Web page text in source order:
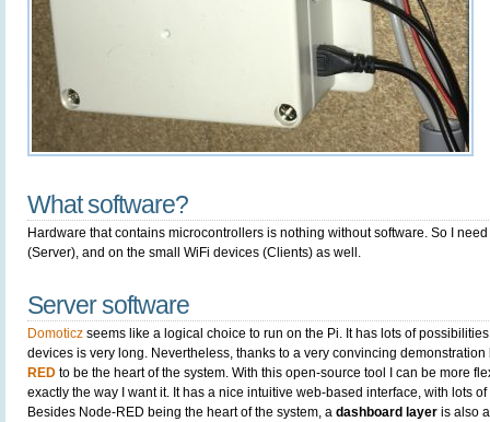
What software?
Hardware that contains microcontrollers is nothing without software. So I
(Server), and on the small WiFi devices (Clients) as well.
Server software
Domoticz seems like a logical choice to run on the Pi. It has lots of
devices is very long. Nevertheless, thanks to a very convincing
RED to be the heart of the system. With this open-source tool I can be more
exactly the way I want it. It has a nice intuitive web-based interface, with lots
Besides Node-RED being the heart of the system, a dashboard layer is also